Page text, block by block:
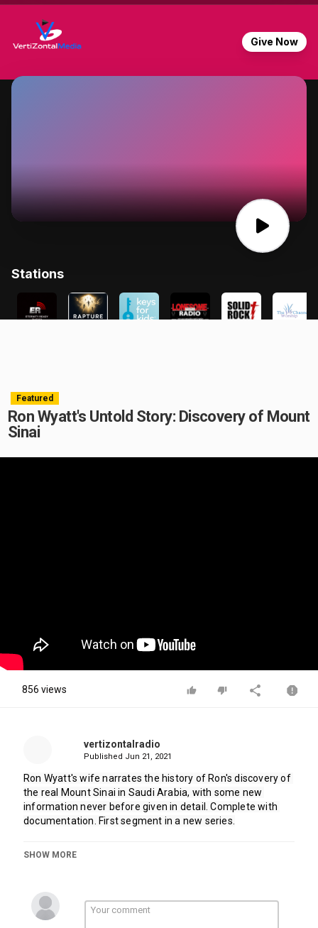
Featured
Ron Wyatt's Untold Story: Discovery of Mount
Sinai
856 views
vertizontalradio
Published Jun 21, 2021
Ron Wyatt's wife narrates the history of Ron's discovery of
the real Mount Sinai in Saudi Arabia, with some new
information never before given in detail. Complete with
documentation. First segment in a new series.
Ron Wyatt's Untold Story: Discovery of Mount Sinai
Wyatt's Untold Story ,Discovery of Mount Sinai
SHOW MORE